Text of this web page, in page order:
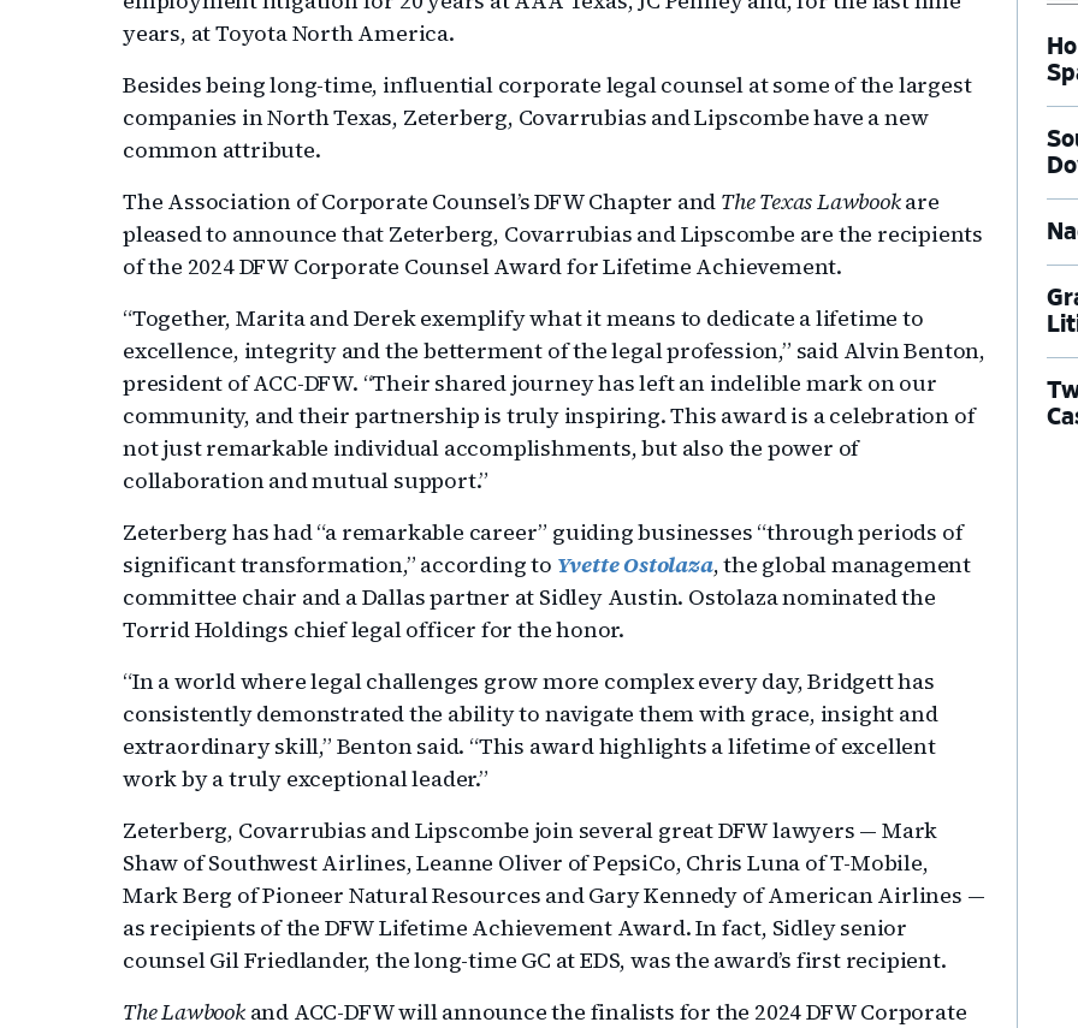
years, at Toyota North America.
Besides being long-time, influential corporate legal counsel at some of the largest
companies in North Texas, Zeterberg, Covarrubias and Lipscombe have a new
common attribute.
The Association of Corporate Counsel’s DFW Chapter and The Texas Lawbookare
pleased to announce that Zeterberg, Covarrubias and Lipscombe are the recipients
of the 2024 DFW Corporate Counsel Award for Lifetime Achievement.
“Together, Marita and Derek exemplify what it means to dedicate a lifetime to
excellence, integrity and the betterment of the legal profession,” said Alvin Benton,
president of ACC-DFW. “Their shared journey has left an indelible mark on our
community, and their partnership is truly inspiring. This award is a celebration of
not just remarkable individual accomplishments, but also the power of
collaboration and mutual support.”
Zeterberg has had “a remarkable career” guiding businesses “through periods of
significant transformation,” according to Yvette Ostolaza, the global management
committee chair and a Dallas partner at Sidley Austin. Ostolaza nominated the
Torrid Holdings chief legal officer for the honor.
“In a world where legal challenges grow more complex every day, Bridgett has
consistently demonstrated the ability to navigate them with grace, insight and
extraordinary skill,” Benton said. “This award highlights a lifetime of excellent
work by a truly exceptional leader.”
Zeterberg, Covarrubias and Lipscombe join several great DFW lawyers — Mark
Shaw of Southwest Airlines, Leanne Oliver of PepsiCo, Chris Luna of T-Mobile,
Mark Berg of Pioneer Natural Resources and Gary Kennedy of American Airlines —
as recipients of the DFW Lifetime Achievement Award. In fact, Sidley senior
counsel Gil Friedlander, the long-time GC at EDS, was the award’s first recipient.
The Lawbook and ACC-DFW will announce the finalists for the 2024 DFW Corporate